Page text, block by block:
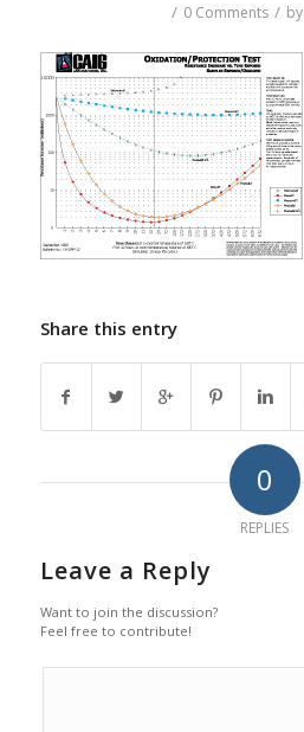
/ 0 Comments / by
Share this entry
0
REPLIES
Leave a Reply
Want to join the discussion?
Feel free to contribute!